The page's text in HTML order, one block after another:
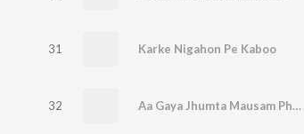
31 Karke Nigahon Pe Kaboo
32 Aa Gaya Jhumta Mausam Phir Se